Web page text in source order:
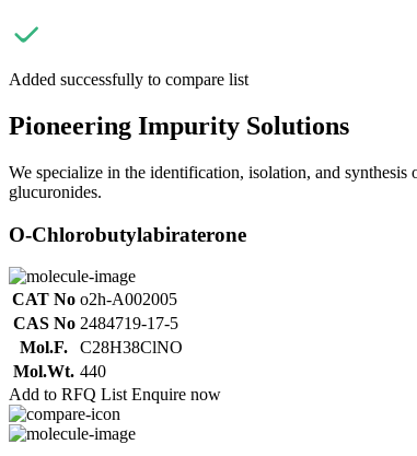
Added successfully to compare list
Pioneering Impurity Solutions
We specialize in the identification, isolation, and
glucuronides.
O-Chlorobutylabiraterone
CAT No o2h-A002005
CAS No 2484719-17-5
Mol.F.
C28H38ClNO
Mol.Wt. 440
Add to RFQ List Enquire now